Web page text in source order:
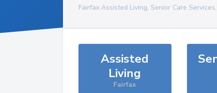
Fairfax Assisted Living, Senior Care
Assisted
Living
Fairfax